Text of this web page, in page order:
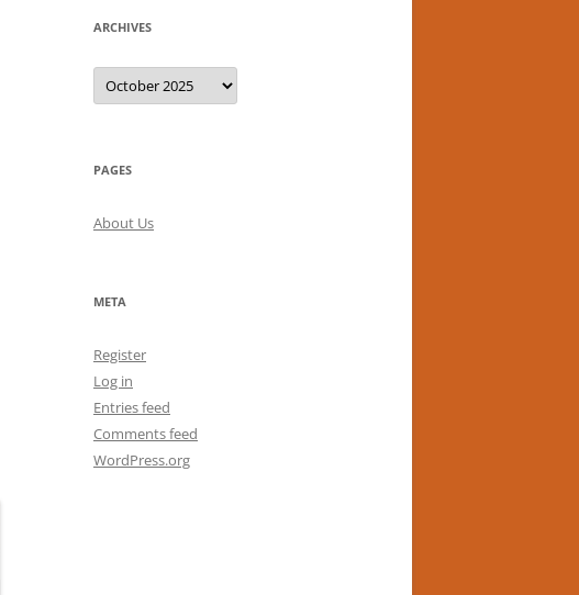
ARCHIVES
Archives
PAGES
About Us
META
Register
Log in
Entries feed
Comments feed
WordPress.org